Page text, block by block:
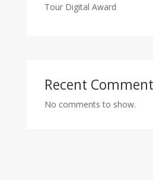
Tour Digital Award
Recent
No comments to show.